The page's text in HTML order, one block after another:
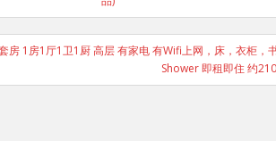
房 1房1厅1卫1厨 高层 有家电 有Wifi上网，床，衣柜，
Shower 即租即住 约